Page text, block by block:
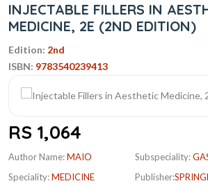
INJECTABLE FILLERS IN
MEDICINE, 2E (2ND EDITION)
Edition: 2nd
ISBN: 9783540239413
RS 1,064
Author Name:MAIO
Speciality:MEDICINE
Subspeciality:
Publisher: